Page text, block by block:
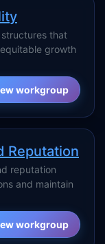
that
growth
workgroup
Reputation
reputation
and maintain
workgroup